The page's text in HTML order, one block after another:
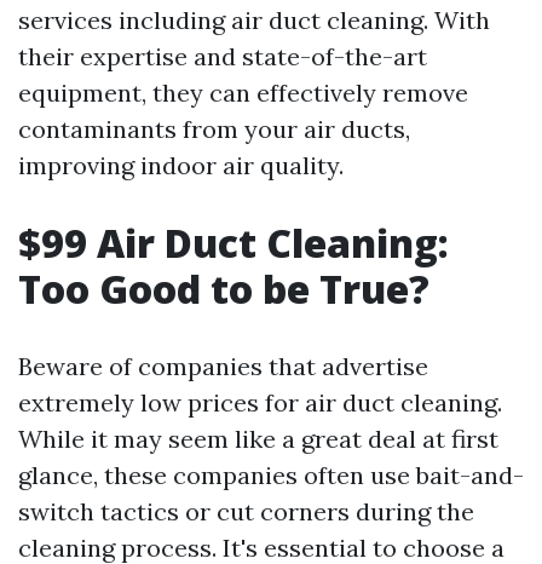
services including air duct cleaning. With
their expertise and state-of-the-art
equipment, they can effectively remove
contaminants from your air ducts,
improving indoor air quality.
$99 Air Duct Cleaning:
Too Good to be True?
Beware of companies that advertise
extremely low prices for air duct cleaning.
While it may seem like a great deal at first
glance, these companies often use bait-and-
switch tactics or cut corners during the
cleaning process. It's essential to choose a